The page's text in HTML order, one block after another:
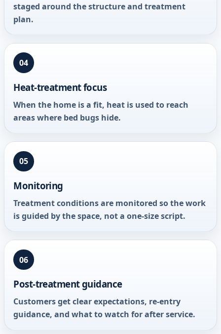
staged around the structure and treatment
plan.
04
Heat-treatment focus
When the home is a fit, heat is used to reach
areas where bed bugs hide.
05
Monitoring
Treatment conditions are monitored so the work
is guided by the space, not a one-size script.
06
Post-treatment guidance
Customers get clear expectations, re-entry
guidance, and what to watch for after service.